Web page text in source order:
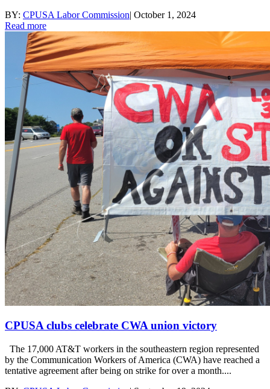
BY: CPUSA Labor Commission| October 1, 2024
Read more
CPUSA clubs celebrate CWA union victory
The 17,000 AT&T workers in the southeastern region represented
by the Communication Workers of America (CWA) have reached a
tentative agreement after being on strike for over a month....